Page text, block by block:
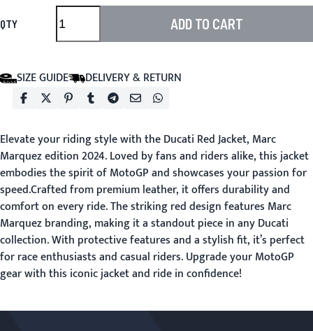
QTY ADD TO CART
SIZE GUIDE DELIVERY & RETURN
Elevate your riding style with the Ducati Red Jacket, Marc
Marquez edition 2024. Loved by fans and riders alike, this jacket
embodies the spirit of MotoGP and showcases your passion for
speed.Crafted from premium leather, it offers durability and
comfort on every ride. The striking red design features Marc
Marquez branding, making it a standout piece in any Ducati
collection. With protective features and a stylish fit, it’s perfect
for race enthusiasts and casual riders. Upgrade your MotoGP
gear with this iconic jacket and ride in confidence!